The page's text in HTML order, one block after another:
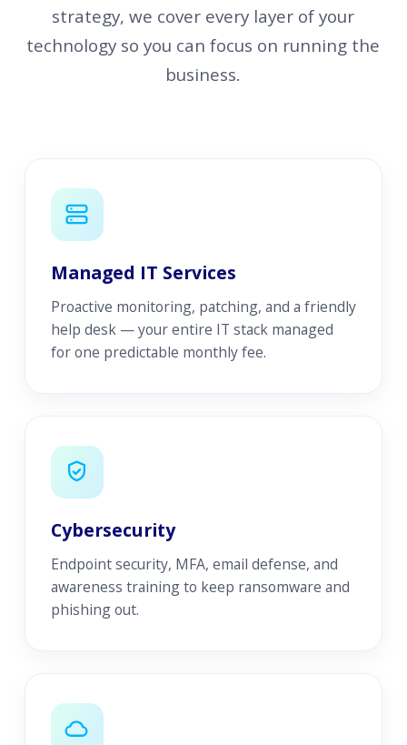
strategy, we cover every layer of your
technology so you can focus on running the
business.
Managed IT Services
Proactive monitoring, patching, and a friendly
help desk — your entire IT stack managed
for one predictable monthly fee.
Cybersecurity
Endpoint security, MFA, email defense, and
awareness training to keep ransomware and
phishing out.